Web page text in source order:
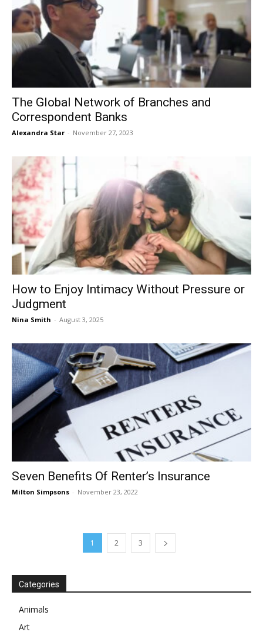
The Global Network of Branches and
Correspondent Banks
Alexandra Star - November 27, 2023
How to Enjoy Intimacy Without Pressure or
Judgment
Nina Smith - August 3, 2025
Seven Benefits Of Renter’s Insurance
Milton Simpsons - November 23, 2022
1 2 3
Categories
Animals
Art